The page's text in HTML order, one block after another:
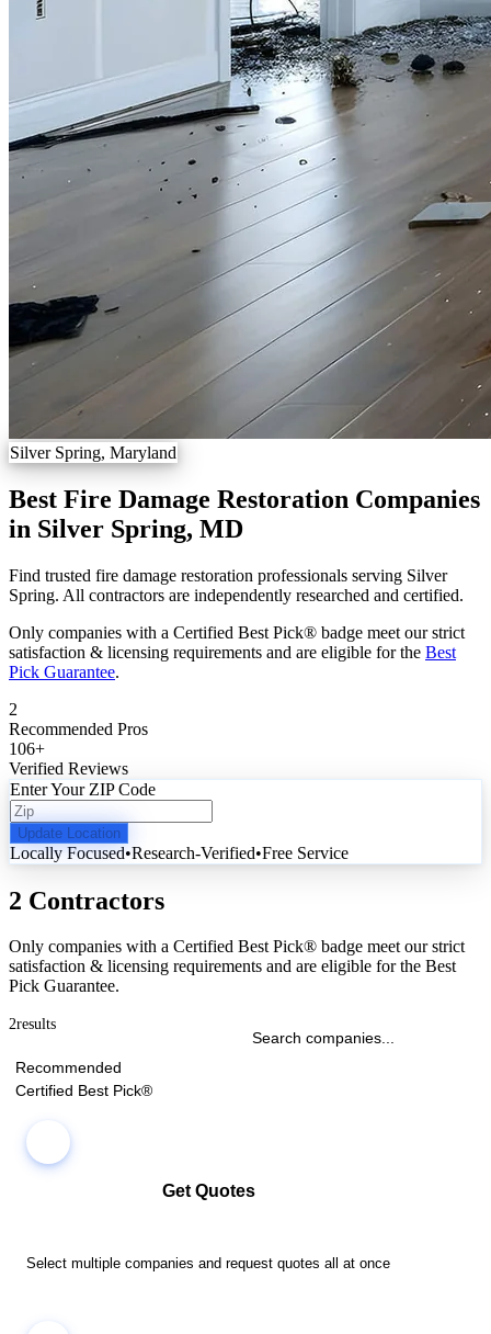
Silver Spring, Maryland
Best Fire Damage Restoration Companies
in Silver Spring, MD
Find trusted fire damage restoration professionals serving Silver
Spring. All contractors are independently researched and certified.
Only companies with a Certified Best Pick® badge meet our strict
satisfaction & licensing requirements and are eligible for the Best
Pick Guarantee.
2
Recommended Pros
106+
Verified Reviews
Enter Your ZIP Code
Update Location
Locally Focused•Research-Verified•Free Service
2 Contractors
Only companies with a Certified Best Pick® badge meet our strict
satisfaction & licensing requirements and are eligible for the Best
Pick Guarantee.
2results
Recommended
Certified Best Pick®
Get Quotes
Select multiple companies and request quotes all at once